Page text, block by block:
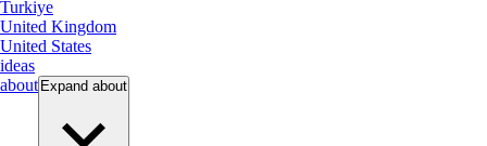
Turkiye
United Kingdom
United States
ideas
about Expand about